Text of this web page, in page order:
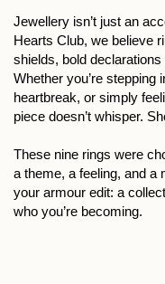
Jewellery isn’t just an
Hearts Club, we believe
shields, bold
Whether you’re stepping
heartbreak, or simply
piece doesn’t whisper.
These nine rings were
a theme, a feeling, and a
your armour edit: a
who you’re becoming.